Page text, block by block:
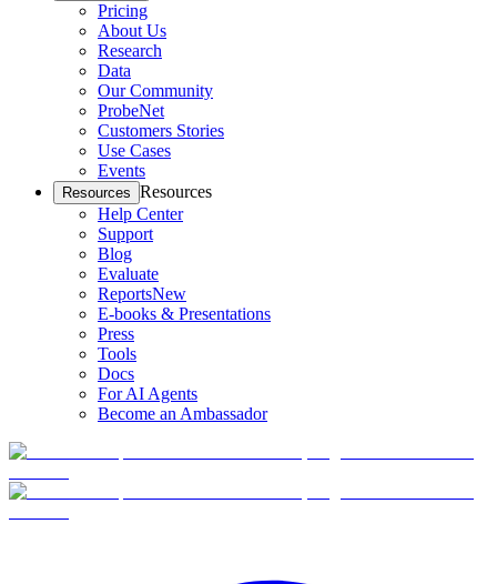
Pricing
About Us
Research
Data
Our Community
ProbeNet
Customers Stories
Use Cases
Events
Resources Resources
Help Center
Support
Blog
Evaluate
ReportsNew
E-books & Presentations
Press
Tools
Docs
For AI Agents
Become an Ambassador